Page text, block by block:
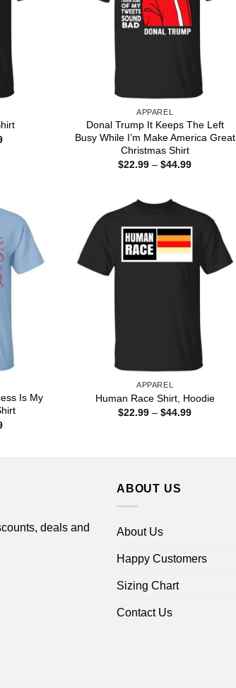
Price
APPAREL
Donal Trump It Keeps The Left
Busy While I’m Make America Great
Christmas Shirt
$22.99 – $44.99Price
Is My
Price
APPAREL
Human Race Shirt, Hoodie
$22.99 – $44.99Price
deals and
ABOUT US
About Us
Happy Customers
Sizing Chart
Contact Us